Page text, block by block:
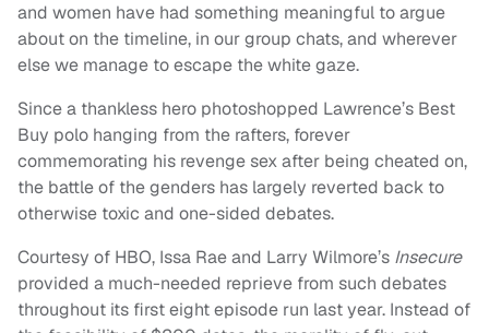
and women have had something meaningful to argue
about on the timeline, in our group chats, and wherever
else we manage to escape the white gaze.
Since a thankless hero photoshopped Lawrence’s Best
Buy polo hanging from the rafters, forever
commemorating his revenge sex after being cheated on,
the battle of the genders has largely reverted back to
otherwise toxic and one-sided debates.
Courtesy of HBO, Issa Rae and Larry Wilmore’s Insecure
provided a much-needed reprieve from such debates
throughout its first eight episode run last year. Instead of